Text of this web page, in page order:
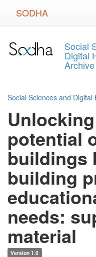
SODHA
Social
Digital
Social Sciences and
potential
buildings
building
needs:
material
Version 1.0